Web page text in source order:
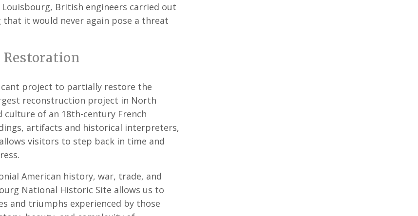
British engineers carried out
it would never again pose a threat
project to partially restore the
reconstruction project in North
of an 18th-century French
artifacts and historical interpreters,
visitors to step back in time and
American history, war, trade, and
National Historic Site allows us to
and triumphs experienced by those